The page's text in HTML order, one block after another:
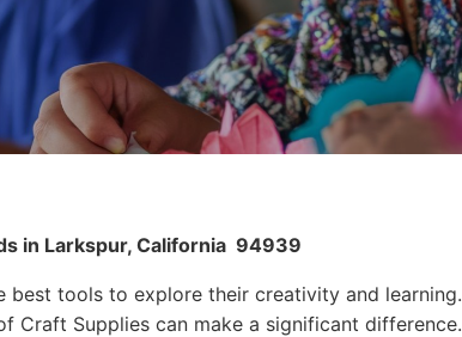
in Larkspur, California 94939
tools to explore their creativity and learning.
Supplies can make a significant difference.